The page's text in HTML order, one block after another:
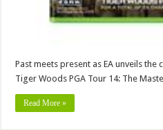
Past meets present as EA unveils
Tiger Woods PGA Tour 14: The
Read More »